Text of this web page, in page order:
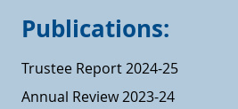
Publications:
Trustee Report 2024-25
Annual Review 2023-24